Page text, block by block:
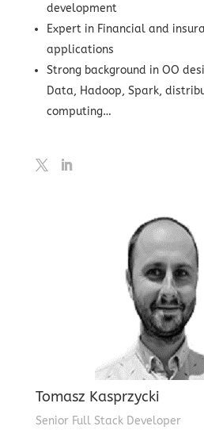
development
Expert in Financial and
applications
Strong background in OO
Data, Hadoop, Spark,
computing…
Tomasz Kasprzycki
Senior Full Stack Developer